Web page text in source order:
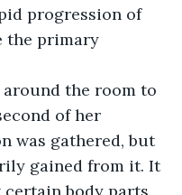
progression of
the primary
the room to
of her
was gathered, but
gained from it. It
body parts